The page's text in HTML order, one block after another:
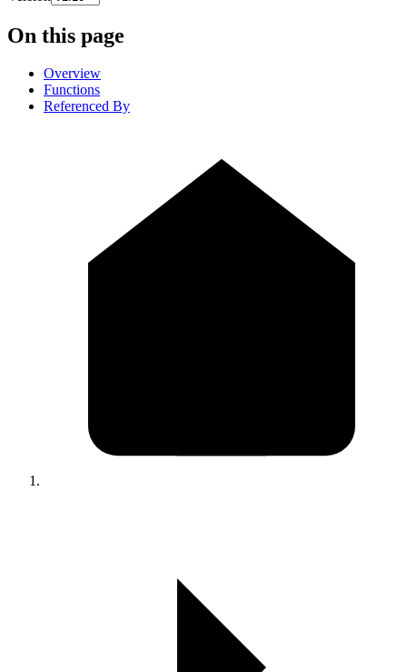
On this page
Overview
Functions
Referenced By